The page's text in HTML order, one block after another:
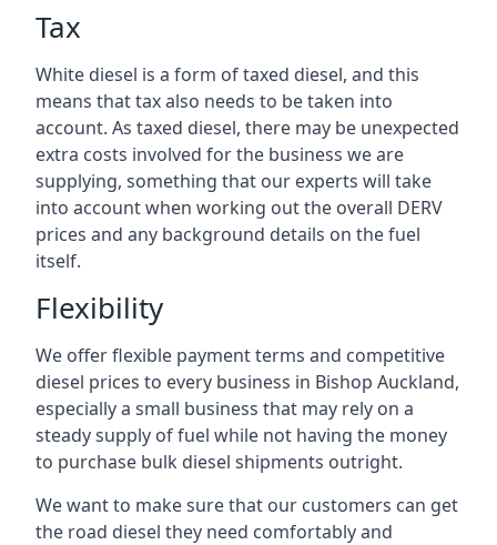
Tax
White diesel is a form of taxed diesel, and this
means that tax also needs to be taken into
account. As taxed diesel, there may be unexpected
extra costs involved for the business we are
supplying, something that our experts will take
into account when working out the overall DERV
prices and any background details on the fuel
itself.
Flexibility
We offer flexible payment terms and competitive
diesel prices to every business in Bishop Auckland,
especially a small business that may rely on a
steady supply of fuel while not having the money
to purchase bulk diesel shipments outright.
We want to make sure that our customers can get
the road diesel they need comfortably and